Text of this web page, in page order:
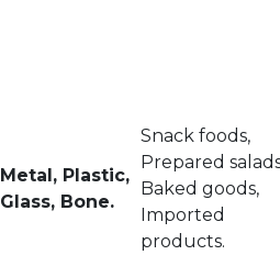
Metal, Plastic,
Glass, Bone.
Snack foods,
Prepared
Baked goods,
Imported
products.